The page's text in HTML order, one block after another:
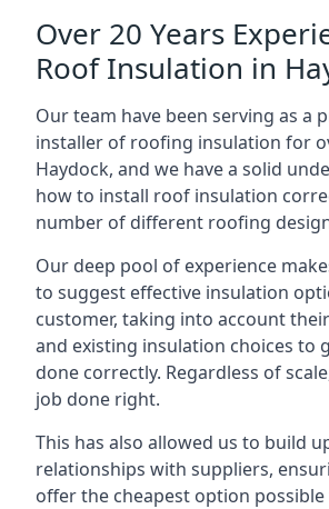
Over 20 Years
Roof Insulation in
Our team have been serving as a
installer of roofing insulation for
Haydock, and we have a solid
how to install roof insulation
number of different roofing
Our deep pool of experience
to suggest effective insulation
customer, taking into account
and existing insulation choices to
done correctly. Regardless of
job done right.
This has also allowed us to build
relationships with suppliers,
offer the cheapest option